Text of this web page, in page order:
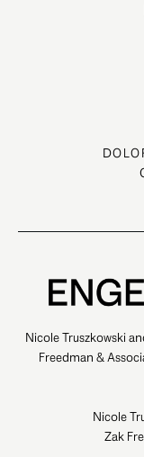
Nicole Truszkowski
Freedman &
Nicole
Zak